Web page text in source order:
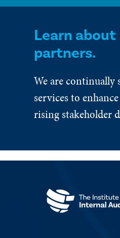
Learn about
partners.
We are
services to
rising stakeholder